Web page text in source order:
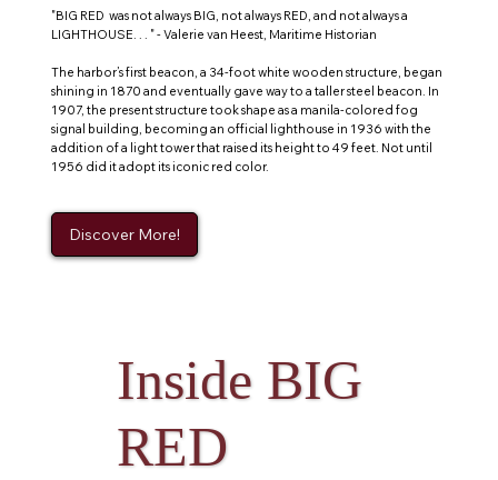
"BIG RED was not always BIG, not always RED, and not always a
LIGHTHOUSE. . . " - Valerie van Heest, Maritime Historian
The harbor’s first beacon, a 34-foot white wooden structure, began
shining in 1870 and eventually gave way to a taller steel beacon. In
1907, the present structure took shape as a manila-colored fog
signal building, becoming an official lighthouse in 1936 with the
addition of a light tower that raised its height to 49 feet. Not until
1956 did it adopt its iconic red color.
Discover More!
Inside BIG
RED